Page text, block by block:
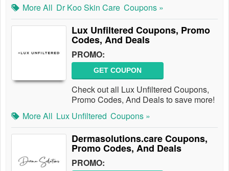
More All Dr Koo Skin Care Coupons »
Lux Unfiltered Coupons, Promo
Codes, And Deals
PROMO:
GET COUPON
Check out all Lux Unfiltered Coupons,
Promo Codes, And Deals to save more!
More All Lux Unfiltered Coupons »
Dermasolutions.care Coupons,
Promo Codes, And Deals
PROMO: